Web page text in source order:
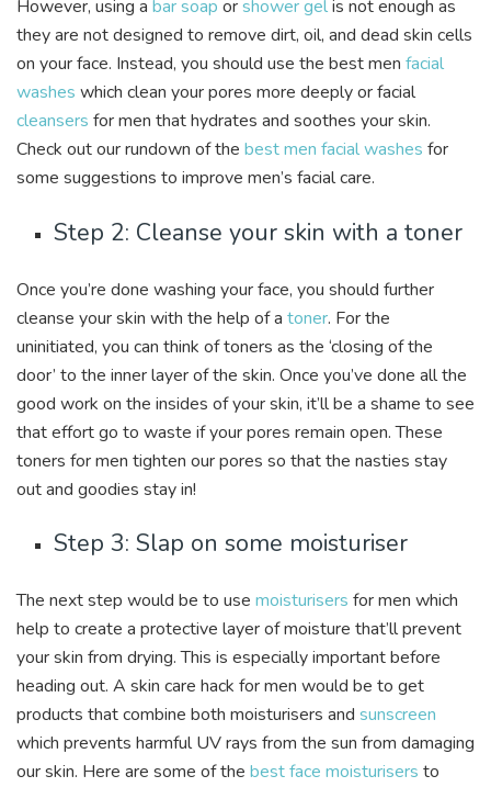
However, using a bar soap orshower gelis not enough as
they are not designed to remove dirt, oil, and dead skin cells
on your face. Instead, you should use the best men facial
washes which clean your pores more deeply or facial
cleansers for men that hydrates and soothes your skin.
Check out our rundown of the best men facial washes for
some suggestions to improve men’s facial care.
Step 2: Cleanse your skin with a toner
Once you’re done washing your face, you should further
cleanse your skin with the help of a toner. For the
uninitiated, you can think of toners as the ‘closing of the
door’ to the inner layer of the skin. Once you’ve done all the
good work on the insides of your skin, it’ll be a shame to see
that effort go to waste if your pores remain open. These
toners for men tighten our pores so that the nasties stay
out and goodies stay in!
Step 3: Slap on some moisturiser
The next step would be to use moisturisers for men which
help to create a protective layer of moisture that’ll prevent
your skin from drying. This is especially important before
heading out. A skin care hack for men would be to get
products that combine both moisturisers and sunscreen
which prevents harmful UV rays from the sun from damaging
our skin. Here are some of the best face moisturisers to